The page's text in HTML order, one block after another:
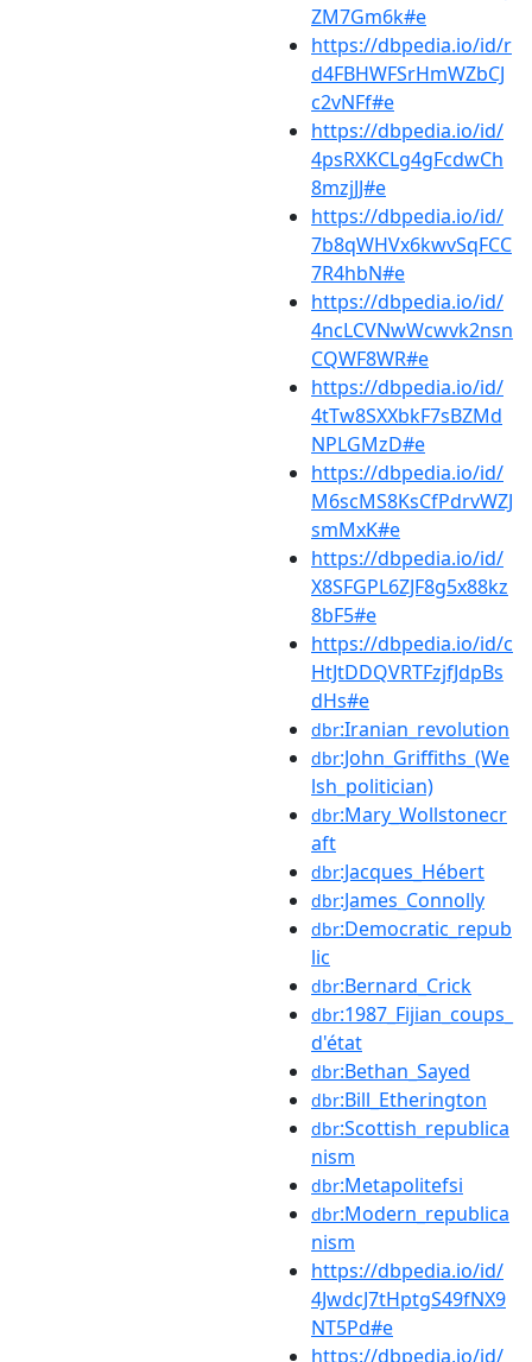
ZM7Gm6k#e
https://dbpedia.io/id/r
d4FBHWFSrHmWZbCJ
c2vNFf#e
https://dbpedia.io/id/
4psRXKCLg4gFcdwCh
8mzjJJ#e
https://dbpedia.io/id/
7b8qWHVx6kwvSqFCC
7R4hbN#e
https://dbpedia.io/id/
4ncLCVNwWcwvk2nsn
CQWF8WR#e
https://dbpedia.io/id/
4tTw8SXXbkF7sBZMd
NPLGMzD#e
https://dbpedia.io/id/
M6scMS8KsCfPdrvWZJ
smMxK#e
https://dbpedia.io/id/
X8SFGPL6ZJF8g5x88kz
8bF5#e
https://dbpedia.io/id/c
HtJtDDQVRTFzjfJdpBs
dHs#e
dbr:Iranian_revolution
dbr:John_Griffiths_(We
lsh_politician)
dbr:Mary_Wollstonecr
aft
dbr:Jacques_Hébert
dbr:James_Connolly
dbr:Democratic_repub
lic
dbr:Bernard_Crick
dbr:1987_Fijian_coups_
d'état
dbr:Bethan_Sayed
dbr:Bill_Etherington
dbr:Scottish_republica
nism
dbr:Metapolitefsi
dbr:Modern_republica
nism
https://dbpedia.io/id/
4JwdcJ7tHptgS49fNX9
NT5Pd#e
https://dbpedia.io/id/